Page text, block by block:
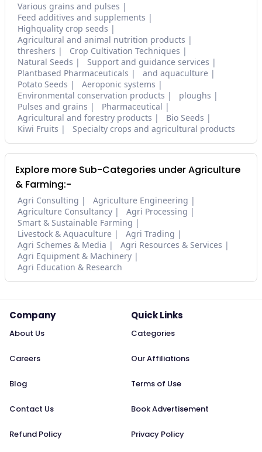
Various grains and pulses
Feed additives and supplements
Highquality crop seeds
Agricultural and animal nutrition products
threshers
Crop Cultivation Techniques
Natural Seeds
Support and guidance services
Plantbased Pharmaceuticals
and aquaculture
Potato Seeds
Aeroponic systems
Environmental conservation products
ploughs
Pulses and grains
Pharmaceutical
Agricultural and forestry products
Bio Seeds
Kiwi Fruits
Specialty crops and agricultural products
Explore more Sub-Categories under Agriculture
& Farming:-
Agri Consulting
Agriculture Engineering
Agriculture Consultancy
Agri Processing
Smart & Sustainable Farming
Livestock & Aquaculture
Agri Trading
Agri Schemes & Media
Agri Resources & Services
Agri Equipment & Machinery
Agri Education & Research
Company
About Us
Careers
Blog
Contact Us
Refund Policy
Quick Links
Categories
Our Affiliations
Terms of Use
Book Advertisement
Privacy Policy